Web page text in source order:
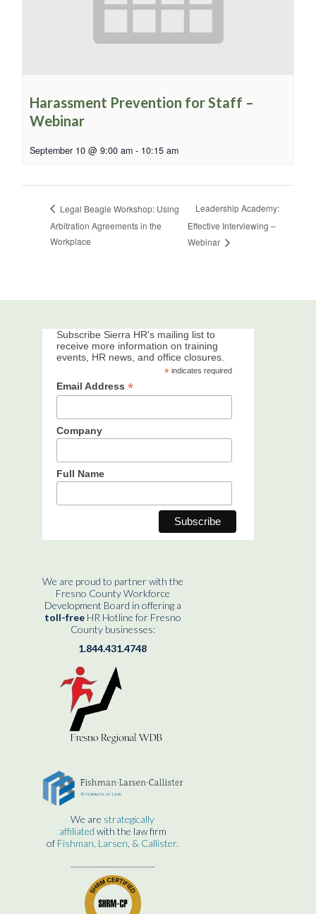
Harassment Prevention for Staff –
Webinar
September 10 @ 9:00 am - 10:15 am
Legal Beagle Workshop: Using
Arbitration Agreements in the
Workplace
Leadership Academy:
Effective Interviewing –
Webinar
Subscribe Sierra HR's mailing list to
receive more information on training
events, HR news, and office closures.
* indicates required
Email Address *
Company
Full Name
We are proud to partner with the
Fresno County Workforce
Development Board in offering a
toll-freeHR Hotline for Fresno
County businesses:
1.844.431.4748
We are strategically
affiliated with the law firm
of Fishman, Larsen, & Callister.